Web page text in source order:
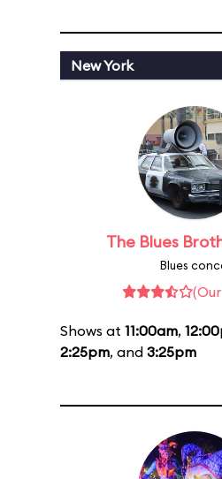
New York
The Blues
Blues
Shows at 11:00am,
2:25pm, and 3:25pm